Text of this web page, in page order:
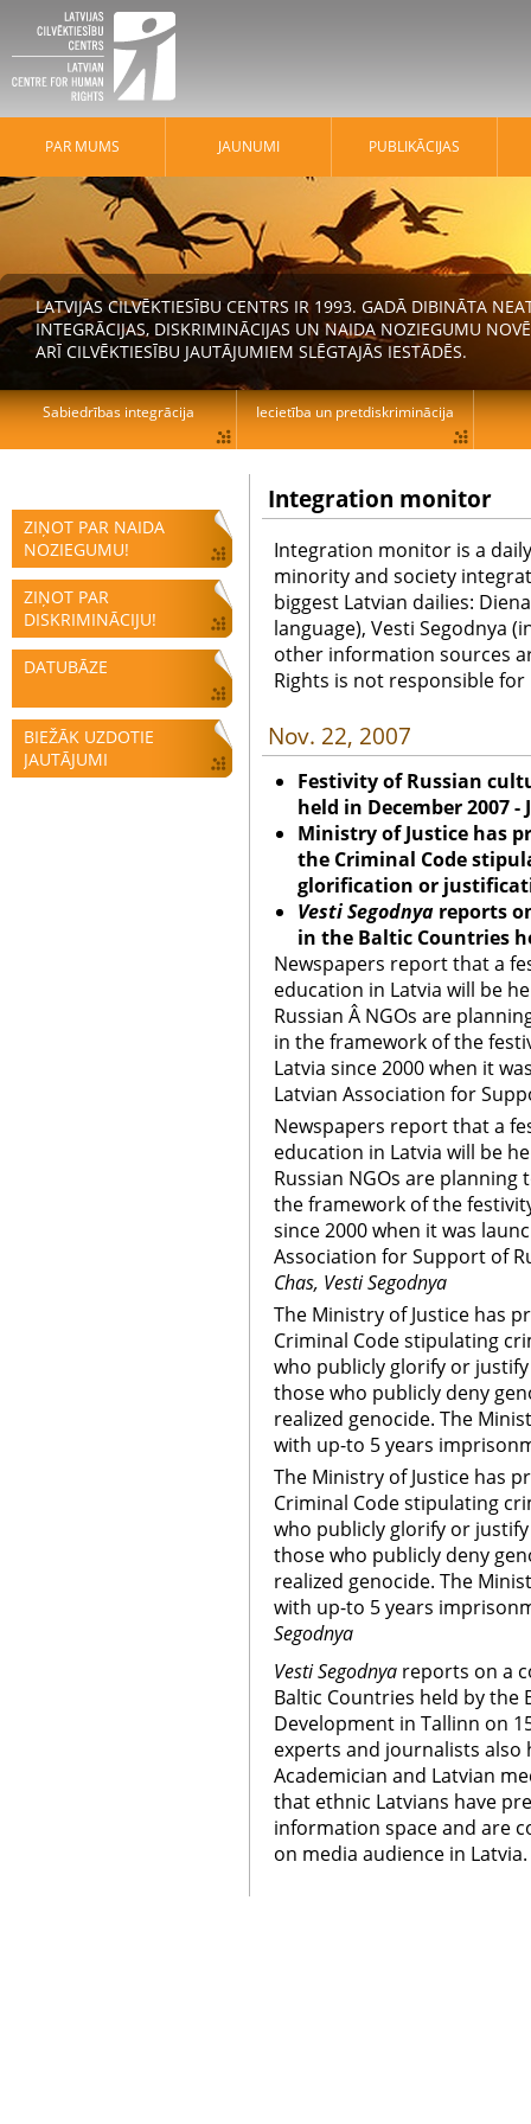
ZIŅOT PAR NAIDA
NOZIEGUMU!
ZIŅOT PAR
DISKRIMINĀCIJU!
DATUBĀZE
BIEŽĀK UZDOTIE
JAUTĀJUMI
Integration monitor
Integration monitor is a
minority and society
biggest Latvian dailies:
language), Vesti Segodnya
other information sources
Rights is not responsible
Nov. 22, 2007
Festivity of Russian
held in December 2007 -
Ministry of Justice has
the Criminal Code
glorification or
Vesti Segodnya reports
in the Baltic Countries
Newspapers report that a
education in Latvia will be
Russian Â NGOs are
in the framework of the
Latvia since 2000 when it
Latvian Association for
Newspapers report that a
education in Latvia will be
Russian NGOs are
the framework of the
since 2000 when it was
Association for Support of
Chas, Vesti Segodnya
The Ministry of Justice has
Criminal Code stipulating
who publicly glorify or
those who publicly deny
realized genocide. The
with up-to 5 years
The Ministry of Justice has
Criminal Code stipulating
who publicly glorify or
those who publicly deny
realized genocide. The
with up-to 5 years
Segodnya
Vesti Segodnya reports on a
Baltic Countries held by the
Development in Tallinn on
experts and journalists also
Academician and Latvian
that ethnic Latvians have
information space and are
on media audience in Latvia.
PAR MUMS JAUNUMI PUBLIKĀCIJAS
LATVIJAS CILVĒKTIESĪBU CENTRS IR 1993. GADĀ DIBINĀTA
INTEGRĀCIJAS, DISKRIMINĀCIJAS UN NAIDA NOZIEGUMU
ARĪ CILVĒKTIESĪBU JAUTĀJUMIEM SLĒGTAJĀS IESTĀDĒS.
Sabiedrības integrācija Iecietība un pretdiskriminācija